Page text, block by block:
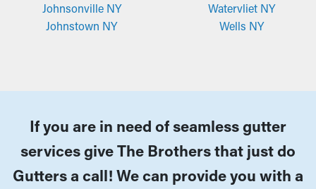
Johnsonville NY
Johnstown NY
Watervliet NY
Wells NY
If you are in need of seamless gutter
services give The Brothers that just do
Gutters a call! We can provide you with a